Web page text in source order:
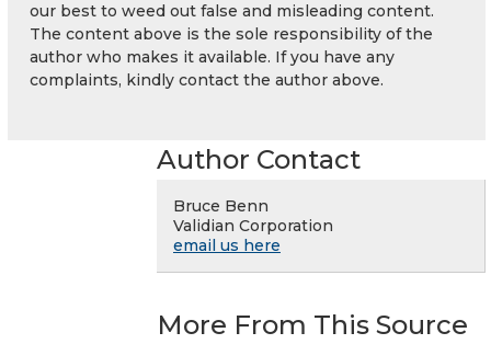
our best to weed out false and misleading content.
The content above is the sole responsibility of the
author who makes it available. If you have any
complaints, kindly contact the author above.
Author Contact
Bruce Benn
Validian Corporation
email us here
More From This Source